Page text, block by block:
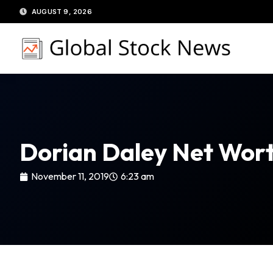
to
content
AUGUST 9, 2026
Dorian Daley Net
November 11, 2019 6:23 am